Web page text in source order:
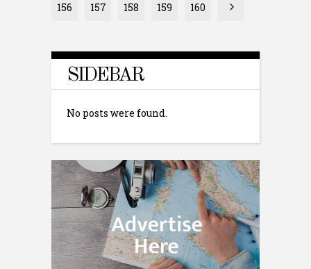
156 157 158 159 160
SIDEBAR
No posts were found.